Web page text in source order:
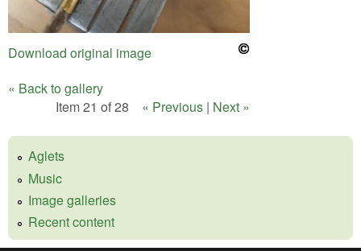
Download original image
« Back to gallery
Item 21 of 28
« Previous| Next »
Aglets
Music
Image galleries
Recent content